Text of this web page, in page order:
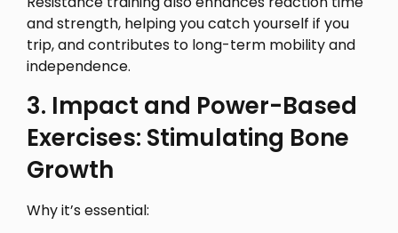
and strength, helping you catch yourself if you
trip, and contributes to long-term mobility and
independence.
3. Impact and Power-Based
Exercises: Stimulating Bone
Growth
Why it’s essential: